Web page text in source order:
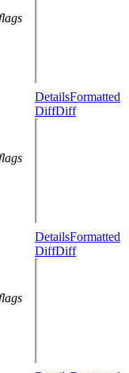
DetailsFormatted
DiffDiff
DetailsFormatted
DiffDiff